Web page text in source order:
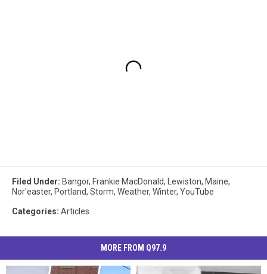
Filed Under: Bangor, Frankie MacDonald, Lewiston, Maine,
Nor'easter, Portland, Storm, Weather, Winter, YouTube
Categories: Articles
MORE FROM Q97.9